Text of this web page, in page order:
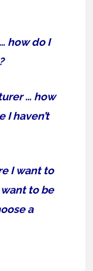
how do I
… how
I haven’t
I want to
want to be
a